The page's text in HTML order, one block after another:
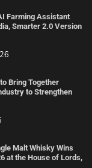
Farming Assistant
Smarter 2.0 Version
Bring Together
to Strengthen
Malt Whisky Wins
at the House of Lords,